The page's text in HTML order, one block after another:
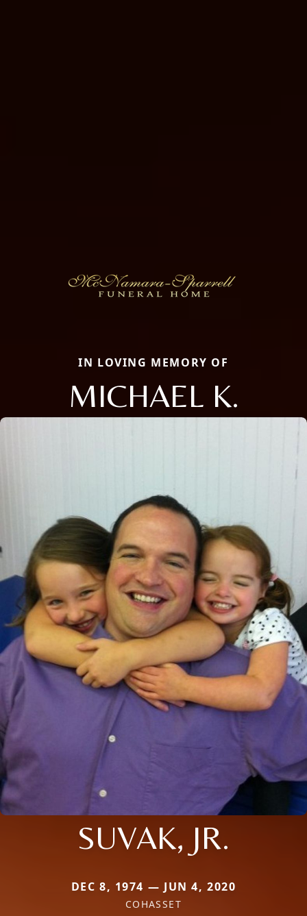
IN LOVING MEMORY OF
MICHAEL K.
SUVAK, JR.
DEC 8, 1974 — JUN 4, 2020
COHASSET